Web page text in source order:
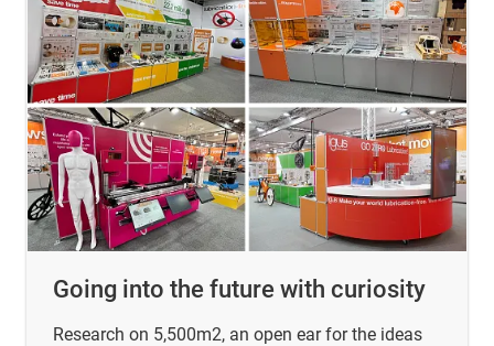
Going into the future with curiosity
Research on 5,500m2, an open ear for the ideas